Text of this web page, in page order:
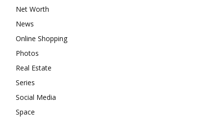
Net Worth
News
Online Shopping
Photos
Real Estate
Series
Social Media
Space